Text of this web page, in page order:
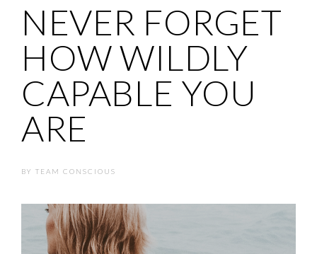
NEVER FORGET
HOW WILDLY
CAPABLE YOU
ARE
BY TEAM CONSCIOUS